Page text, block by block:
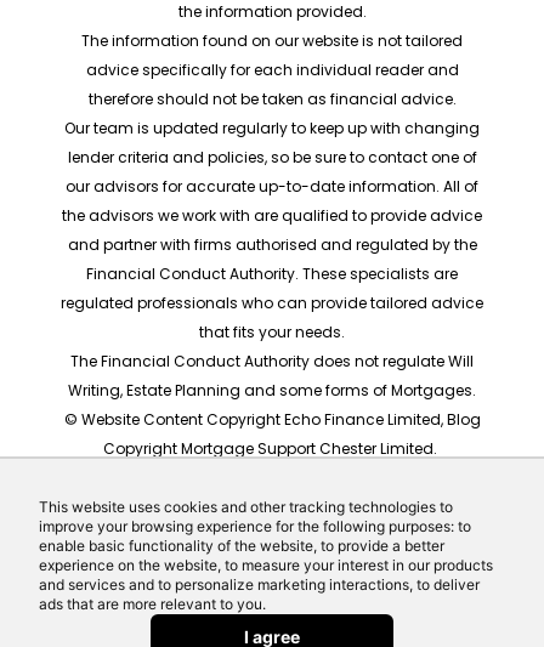
This website uses cookies and other tracking technologies to
improve your browsing experience for the following purposes: to
enable basic functionality of the website, to provide a better
experience on the website, to measure your interest in our products
and services and to personalize marketing interactions, to deliver
ads that are more relevant to you.
I agree
the information provided.
The information found on our website is not tailored
advice specifically for each individual reader and
therefore should not be taken as financial advice.
Our team is updated regularly to keep up with changing
lender criteria and policies, so be sure to contact one of
our advisors for accurate up-to-date information. All of
the advisors we work with are qualified to provide advice
and partner with firms authorised and regulated by the
Financial Conduct Authority. These specialists are
regulated professionals who can provide tailored advice
that fits your needs.
The Financial Conduct Authority does not regulate Will
Writing, Estate Planning and some forms of Mortgages.
© Website Content Copyright Echo Finance Limited, Blog
Copyright Mortgage Support Chester Limited.
should not be taken as any form of advice or
recommendation. Actual mortgage quotes are based
on individual circumstances.
Website built by Echo Finance, the award winning team
behind Money Helpdesk and LeadCrowd.